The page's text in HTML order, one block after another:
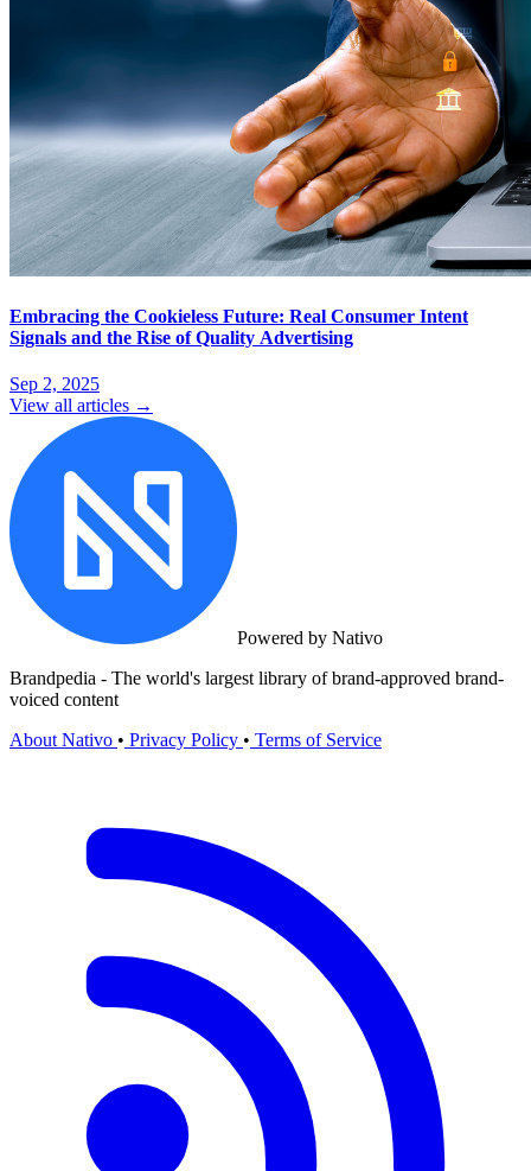
Embracing the Cookieless Future: Real Consumer Intent
Signals and the Rise of Quality Advertising
Sep 2, 2025
View all articles →
Powered by Nativo
Brandpedia - The world's largest library of brand-approved brand-
voiced content
About Nativo • Privacy Policy • Terms of Service